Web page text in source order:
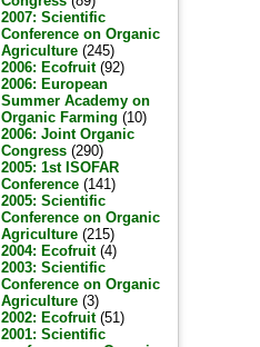
2007: Scientific
Conference on Organic
Agriculture(245)
2006: Ecofruit(92)
2006: European
Summer Academy on
Organic Farming (10)
2006: Joint Organic
Congress(290)
2005: 1st ISOFAR
Conference(141)
2005: Scientific
Conference on Organic
Agriculture(215)
2004: Ecofruit(4)
2003: Scientific
Conference on Organic
Agriculture(3)
2002: Ecofruit(51)
2001: Scientific